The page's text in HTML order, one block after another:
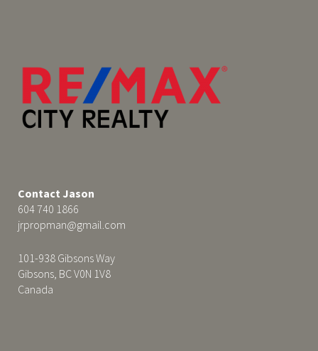
Contact Jason
604 740 1866
jrpropman@gmail.com
101-938 Gibsons Way
Gibsons, BC V0N 1V8
Canada